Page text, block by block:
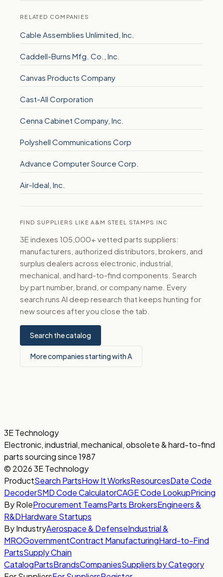
RELATED COMPANIES
Cable Assemblies Unlimited, Inc.
Caddell-Burns Mfg. Co., Inc.
Canvas Products Company
Cast-All Corporation
Cenna Cabinet Company, Inc.
Polyshell Communications Corp
Advance Computer Source Corp.
Air-Ideal, Inc.
FIND SUPPLIERS LIKE A&M STEEL STAMPS INC
3E indexes 105,000+ vetted parts suppliers:
manufacturers, authorized distributors, brokers, and
surplus dealers across electronic, industrial,
mechanical, and hard-to-find components. Search
by part number, brand, or company name. Every
search runs AI deep research that keeps hunting for
new sources after you close the tab.
Search the catalog
More companies starting with A
3E Technology
Electronic, industrial, mechanical, obsolete & hard-to-find
parts sourcing since 1987
© 2026 3E Technology
ProductSearch PartsHow It WorksResourcesDate Code
DecoderSMD Code CalculatorCAGE Code LookupPricing
By RoleProcurement TeamsParts BrokersEngineers &
R&DHardware Startups
By IndustryAerospace & DefenseIndustrial &
MROGovernmentContract ManufacturingHard-to-Find
PartsSupply Chain
CatalogPartsBrandsCompaniesSuppliers by Category